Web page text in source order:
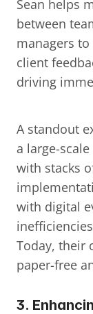
Sean helps
between
managers
client
driving
A standout
a large-
with stacks
with digital
Today, their
paper-free
3.